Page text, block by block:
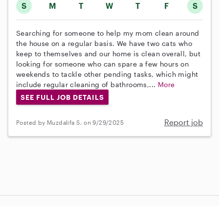
S M T W T F S
Searching for someone to help my mom clean around
the house on a regular basis. We have two cats who
keep to themselves and our home is clean overall, but
looking for someone who can spare a few hours on
weekends to tackle other pending tasks, which might
include regular cleaning of bathrooms,... More
SEE FULL JOB DETAILS
Posted by Muzdalifa S. on 9/29/2025 Report job